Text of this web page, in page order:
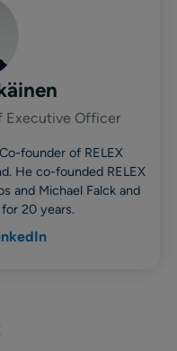
Executive Officer
founder of RELEX
He co-founded RELEX
and Michael Falck and
20 years.